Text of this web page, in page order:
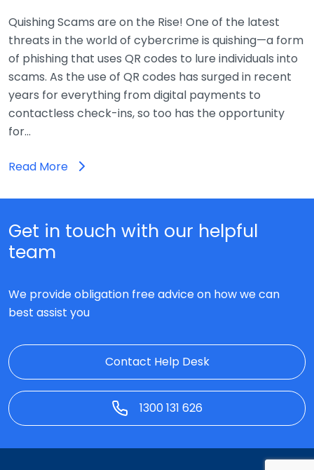
Quishing Scams are on the Rise! One of the latest
threats in the world of cybercrime is quishing—a form
of phishing that uses QR codes to lure individuals into
scams. As the use of QR codes has surged in recent
years for everything from digital payments to
contactless check-ins, so too has the opportunity
for…
Read More
Get in touch with our helpful
team
We provide obligation free advice on how we can
best assist you
Contact Help Desk
1300 131 626